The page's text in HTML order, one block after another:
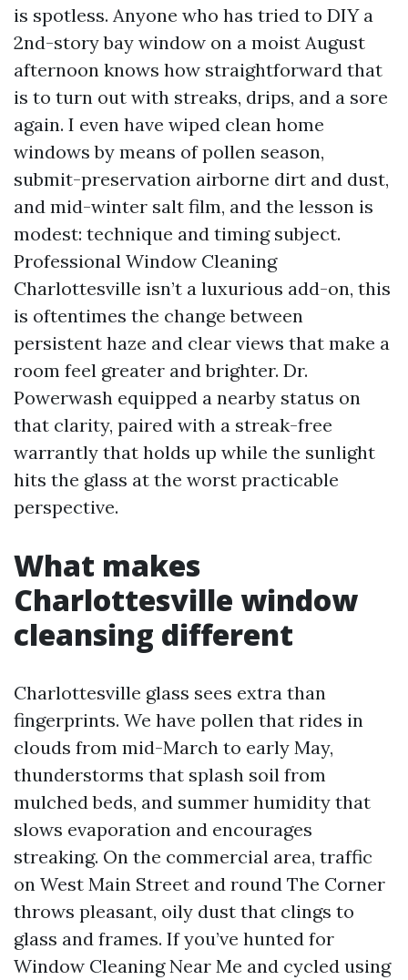
is spotless. Anyone who has tried to DIY a
2nd-story bay window on a moist August
afternoon knows how straightforward that
is to turn out with streaks, drips, and a sore
again. I even have wiped clean home
windows by means of pollen season,
submit-preservation airborne dirt and dust,
and mid-winter salt film, and the lesson is
modest: technique and timing subject.
Professional Window Cleaning
Charlottesville isn’t a luxurious add-on, this
is oftentimes the change between
persistent haze and clear views that make a
room feel greater and brighter. Dr.
Powerwash equipped a nearby status on
that clarity, paired with a streak-free
warrantly that holds up while the sunlight
hits the glass at the worst practicable
perspective.
What makes
Charlottesville window
cleansing different
Charlottesville glass sees extra than
fingerprints. We have pollen that rides in
clouds from mid-March to early May,
thunderstorms that splash soil from
mulched beds, and summer humidity that
slows evaporation and encourages
streaking. On the commercial area, traffic
on West Main Street and round The Corner
throws pleasant, oily dust that clings to
glass and frames. If you’ve hunted for
Window Cleaning Near Me and cycled using